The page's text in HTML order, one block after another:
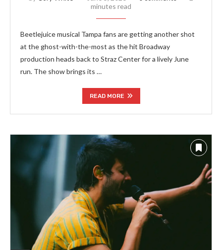
minutes read
Beetlejuice musical Tampa fans are getting another shot
at the ghost-with-the-most as the hit Broadway
production heads back to Straz Center for a lively June
run. The show brings its …
READ MORE